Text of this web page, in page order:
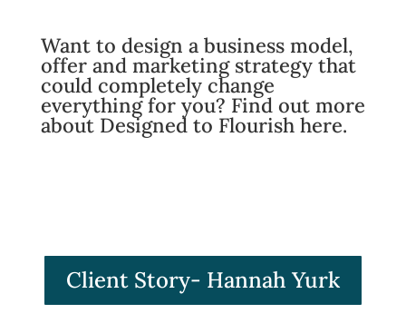
Want to design a business model,
offer and marketing strategy that
could completely change
everything for you? Find out more
about Designed to Flourish here.
Client Story- Hannah Yurk